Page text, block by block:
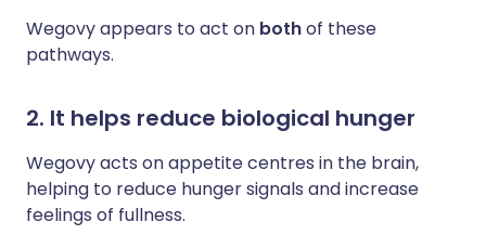
Wegovy appears to act on bothof these
pathways.
2. It helps reduce biological hunger
Wegovy acts on appetite centres in the brain,
helping to reduce hunger signals and increase
feelings of fullness.